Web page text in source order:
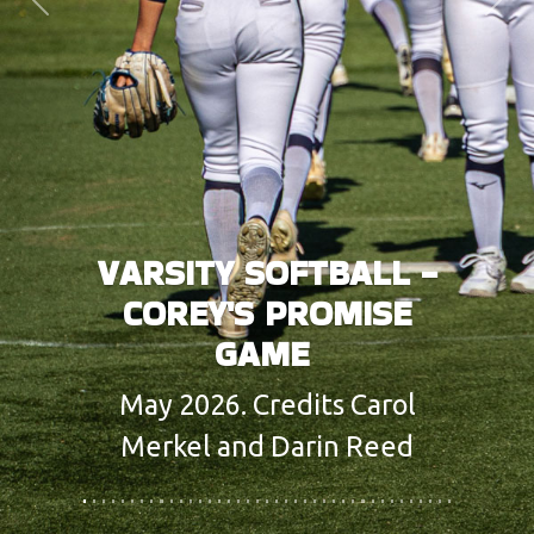
VARSITY SOFTBALL -
COREY'S PROMISE
GAME
May 2026. Credits Carol
Merkel and Darin Reed
Previous Next